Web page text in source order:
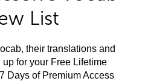
List
their translations and
for your Free Lifetime
Days of Premium Access